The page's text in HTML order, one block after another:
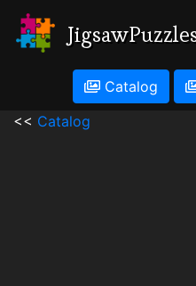
Catalog
<< Catalog